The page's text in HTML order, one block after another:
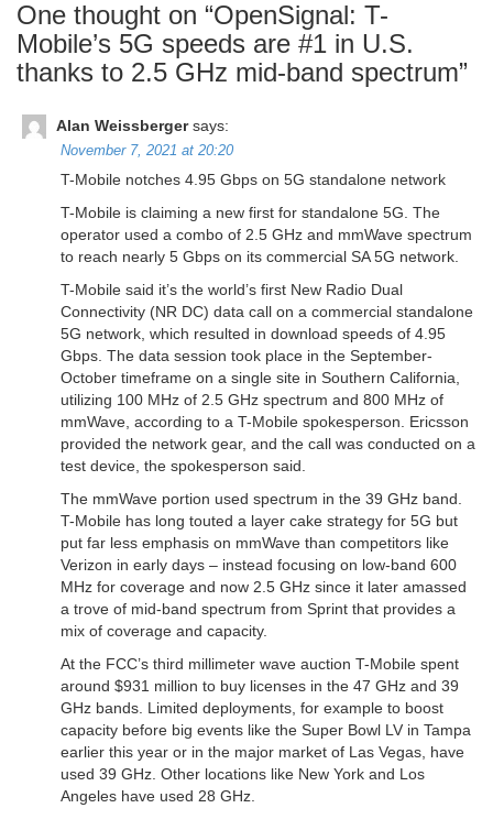
One thought on “OpenSignal: T-
Mobile’s 5G speeds are #1 in U.S.
thanks to 2.5 GHz mid-band spectrum”
Alan Weissberger says:
November 7, 2021 at 20:20
T-Mobile notches 4.95 Gbps on 5G standalone network
T-Mobile is claiming a new first for standalone 5G. The
operator used a combo of 2.5 GHz and mmWave spectrum
to reach nearly 5 Gbps on its commercial SA 5G network.
T-Mobile said it’s the world’s first New Radio Dual
Connectivity (NR DC) data call on a commercial standalone
5G network, which resulted in download speeds of 4.95
Gbps. The data session took place in the September-
October timeframe on a single site in Southern California,
utilizing 100 MHz of 2.5 GHz spectrum and 800 MHz of
mmWave, according to a T-Mobile spokesperson. Ericsson
provided the network gear, and the call was conducted on a
test device, the spokesperson said.
The mmWave portion used spectrum in the 39 GHz band.
T-Mobile has long touted a layer cake strategy for 5G but
put far less emphasis on mmWave than competitors like
Verizon in early days – instead focusing on low-band 600
MHz for coverage and now 2.5 GHz since it later amassed
a trove of mid-band spectrum from Sprint that provides a
mix of coverage and capacity.
At the FCC’s third millimeter wave auction T-Mobile spent
around $931 million to buy licenses in the 47 GHz and 39
GHz bands. Limited deployments, for example to boost
capacity before big events like the Super Bowl LV in Tampa
earlier this year or in the major market of Las Vegas, have
used 39 GHz. Other locations like New York and Los
Angeles have used 28 GHz.